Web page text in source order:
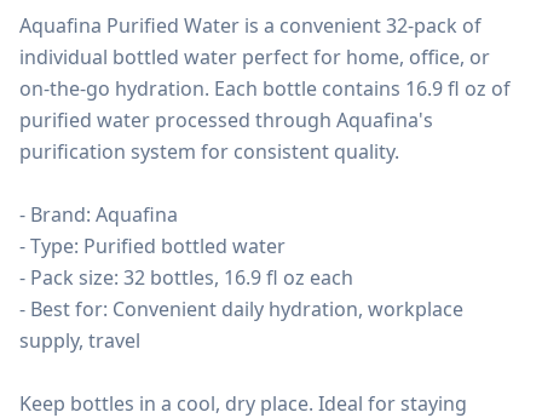
Aquafina Purified Water is a convenient 32-pack of
individual bottled water perfect for home, office, or
on-the-go hydration. Each bottle contains 16.9 fl oz of
purified water processed through Aquafina's
purification system for consistent quality.
- Brand: Aquafina
- Type: Purified bottled water
- Pack size: 32 bottles, 16.9 fl oz each
- Best for: Convenient daily hydration, workplace
supply, travel
Keep bottles in a cool, dry place. Ideal for staying